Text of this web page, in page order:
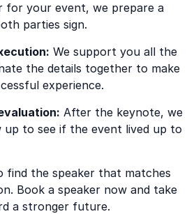
for your event, we prepare a
parties sign.
We support you all the
the details together to make
experience.
After the keynote, we
to see if the event lived up to
find the speaker that matches
Book a speaker now and take
a stronger future.